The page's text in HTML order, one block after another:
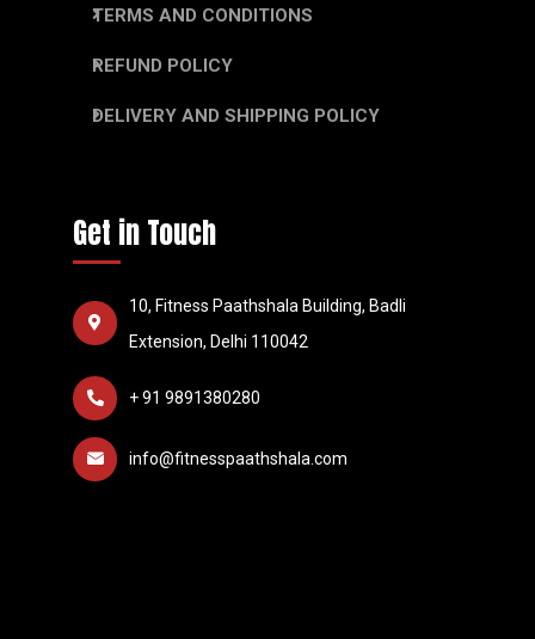
TERMS AND CONDITIONS
REFUND POLICY
DELIVERY AND SHIPPING POLICY
Get in Touch
10, Fitness Paathshala Building, Badli
Extension, Delhi 110042
+ 91 9891380280
info@fitnesspaathshala.com